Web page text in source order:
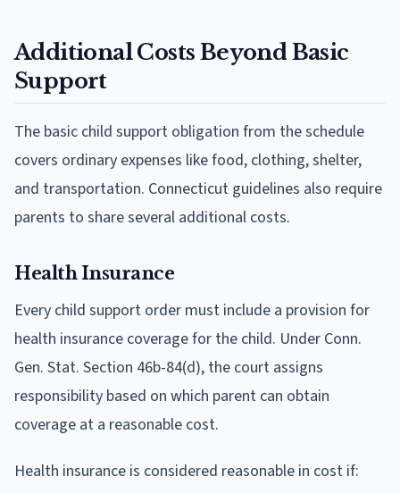
Additional Costs Beyond Basic
Support
The basic child support obligation from the schedule
covers ordinary expenses like food, clothing, shelter,
and transportation. Connecticut guidelines also require
parents to share several additional costs.
Health Insurance
Every child support order must include a provision for
health insurance coverage for the child. Under Conn.
Gen. Stat. Section 46b-84(d), the court assigns
responsibility based on which parent can obtain
coverage at a reasonable cost.
Health insurance is considered reasonable in cost if: